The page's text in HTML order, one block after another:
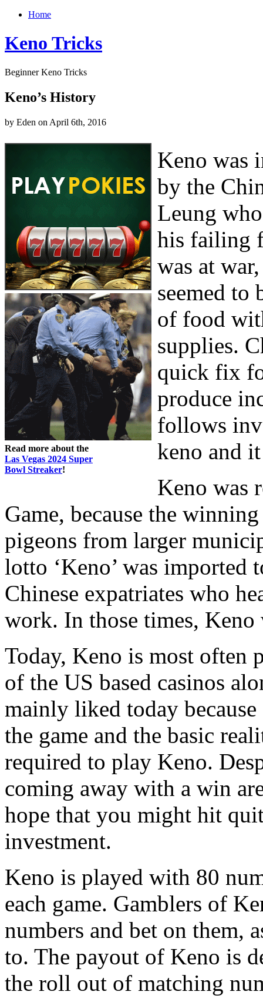
Home
Keno Tricks
Beginner Keno Tricks
Keno’s History
by Eden on April 6th, 2016
Read more about the
Las Vegas 2024 Super
Bowl Streaker!
Keno was
by the
Leung
his failing
was at
seemed to
of food
supplies.
quick fix
produce
follows
keno and
Keno was
Game, because the
pigeons from larger
lotto ‘Keno’ was imported
Chinese expatriates who
work. In those times,
Today, Keno is most often
of the US based casinos
mainly liked today
the game and the basic
required to play Keno.
coming away with a win
hope that you might hit
investment.
Keno is played with 80
each game. Gamblers of
numbers and bet on them,
to. The payout of Keno is
the roll out of matching